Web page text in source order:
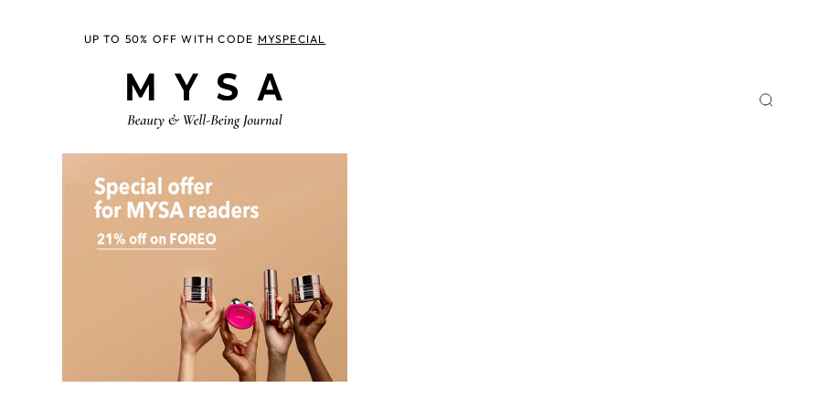
UP TO 50% OFF WITH CODE MYSPECIAL